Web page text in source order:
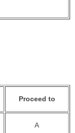
Proceed to
A